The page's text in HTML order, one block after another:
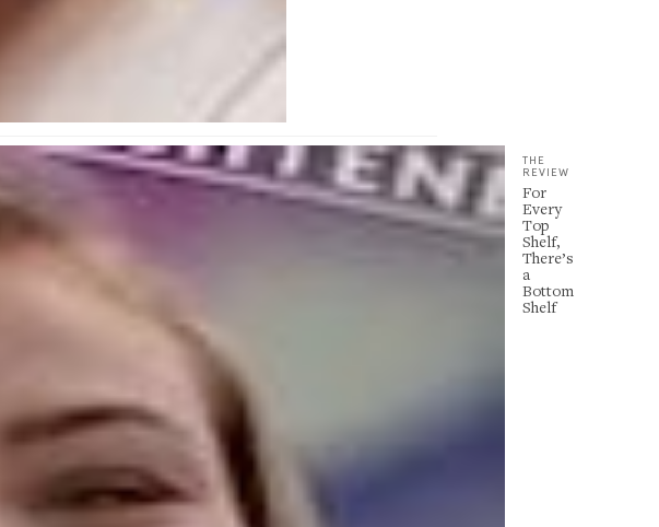
THE
REVIEW
For
Every
Top
Shelf,
There’s
a
Bottom
Shelf